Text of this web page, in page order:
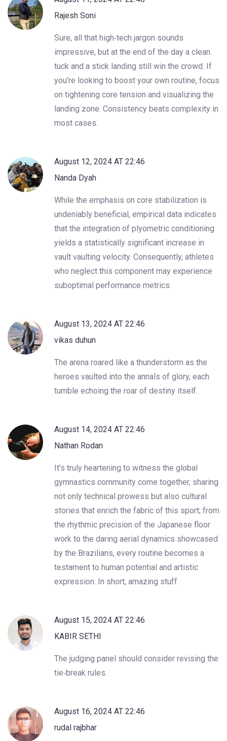
Rajesh Soni
Sure, all that high‑tech jargon sounds
impressive, but at the end of the day a clean
tuck and a stick landing still win the crowd. If
you’re looking to boost your own routine, focus
on tightening core tension and visualizing the
landing zone. Consistency beats complexity in
most cases.
August 12, 2024 AT 22:46
Nanda Dyah
While the emphasis on core stabilization is
undeniably beneficial, empirical data indicates
that the integration of plyometric conditioning
yields a statistically significant increase in
vault vaulting velocity. Consequently, athletes
who neglect this component may experience
suboptimal performance metrics.
August 13, 2024 AT 22:46
vikas duhun
The arena roared like a thunderstorm as the
heroes vaulted into the annals of glory, each
tumble echoing the roar of destiny itself.
August 14, 2024 AT 22:46
Nathan Rodan
It’s truly heartening to witness the global
gymnastics community come together, sharing
not only technical prowess but also cultural
stories that enrich the fabric of this sport; from
the rhythmic precision of the Japanese floor
work to the daring aerial dynamics showcased
by the Brazilians, every routine becomes a
testament to human potential and artistic
expression. In short, amazing stuff.
August 15, 2024 AT 22:46
KABIR SETHI
The judging panel should consider revising the
tie‑break rules.
August 16, 2024 AT 22:46
rudal rajbhar